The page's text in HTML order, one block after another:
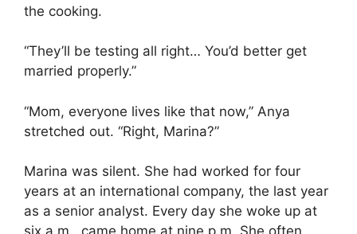
the cooking.
“They’ll be testing all right… You’d better get
married properly.”
“Mom, everyone lives like that now,” Anya
stretched out. “Right, Marina?”
Marina was silent. She had worked for four
years at an international company, the last year
as a senior analyst. Every day she woke up at